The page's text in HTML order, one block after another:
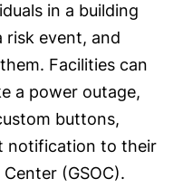
in a building
risk event, and
Facilities can
a power outage,
buttons,
notification to their
(GSOC).